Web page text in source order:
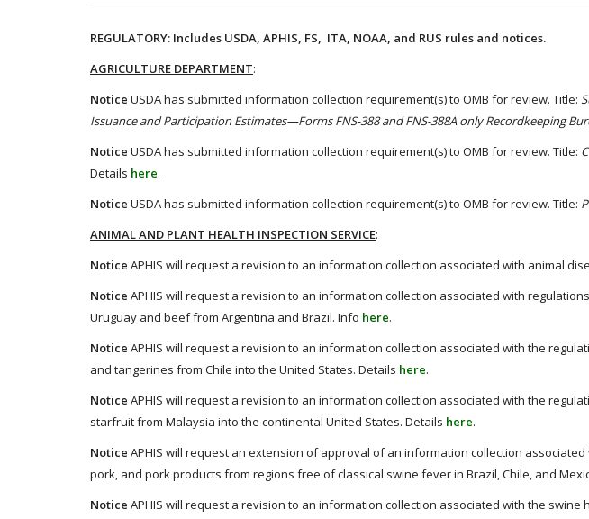
REGULATORY: Includes USDA, APHIS, FS, ITA, NOAA, and RUS rules and notices.
AGRICULTURE DEPARTMENT:
Notice USDA has submitted information collection requirement(s) to OMB for review. Title:
Issuance and Participation Estimates—Forms FNS-388 and FNS-388A only Recordkeeping
Notice USDA has submitted information collection requirement(s) to OMB for review. Title:
Details here.
Notice USDA has submitted information collection requirement(s) to OMB for review. Title:
ANIMAL AND PLANT HEALTH INSPECTION SERVICE:
Notice APHIS will request a revision to an information collection associated with animal
Notice APHIS will request a revision to an information collection associated with
Uruguay and beef from Argentina and Brazil. Info here.
Notice APHIS will request a revision to an information collection associated with the
and tangerines from Chile into the United States. Details here.
Notice APHIS will request a revision to an information collection associated with the
starfruit from Malaysia into the continental United States. Details here.
Notice APHIS will request an extension of approval of an information collection
pork, and pork products from regions free of classical swine fever in Brazil, Chile, and
Notice APHIS will request a revision to an information collection associated with the swine